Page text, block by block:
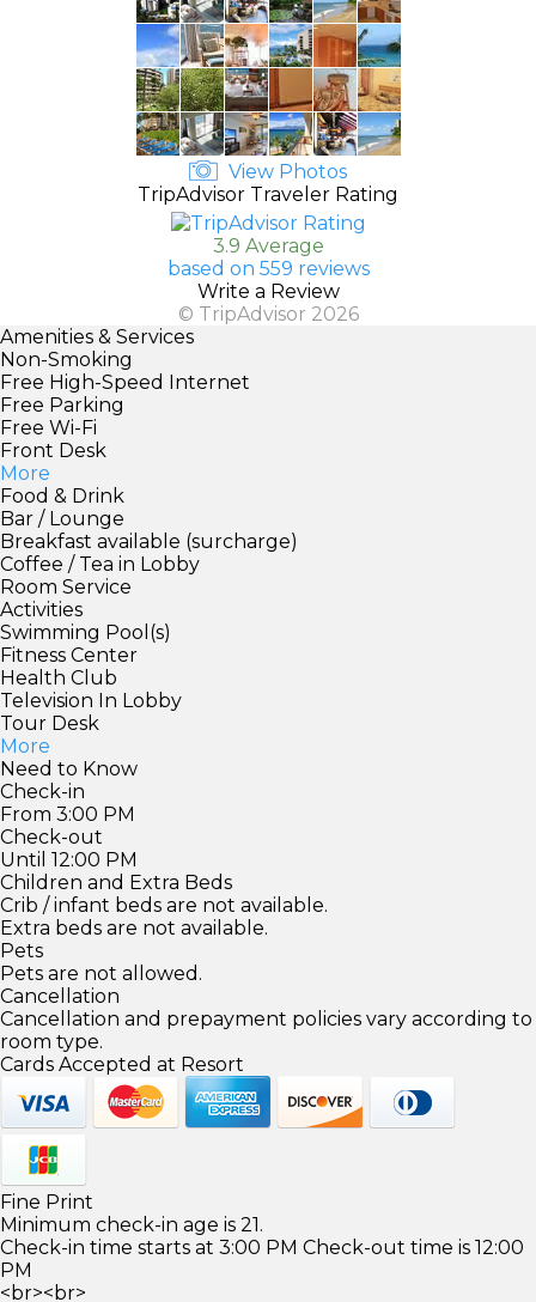
View Photos
TripAdvisor Traveler Rating
3.9 Average
based on 559 reviews
Write a Review
© TripAdvisor 2026
Amenities & Services
Non-Smoking
Free High-Speed Internet
Free Parking
Free Wi-Fi
Front Desk
More
Food & Drink
Bar / Lounge
Breakfast available (surcharge)
Coffee / Tea in Lobby
Room Service
Activities
Swimming Pool(s)
Fitness Center
Health Club
Television In Lobby
Tour Desk
More
Need to Know
Check-in
From 3:00 PM
Check-out
Until 12:00 PM
Children and Extra Beds
Crib / infant beds are not available.
Extra beds are not available.
Pets
Pets are not allowed.
Cancellation
Cancellation and prepayment policies vary according to
room type.
Cards Accepted at Resort
Fine Print
Minimum check-in age is 21.
Check-in time starts at 3:00 PM Check-out time is 12:00
PM
<br><br>